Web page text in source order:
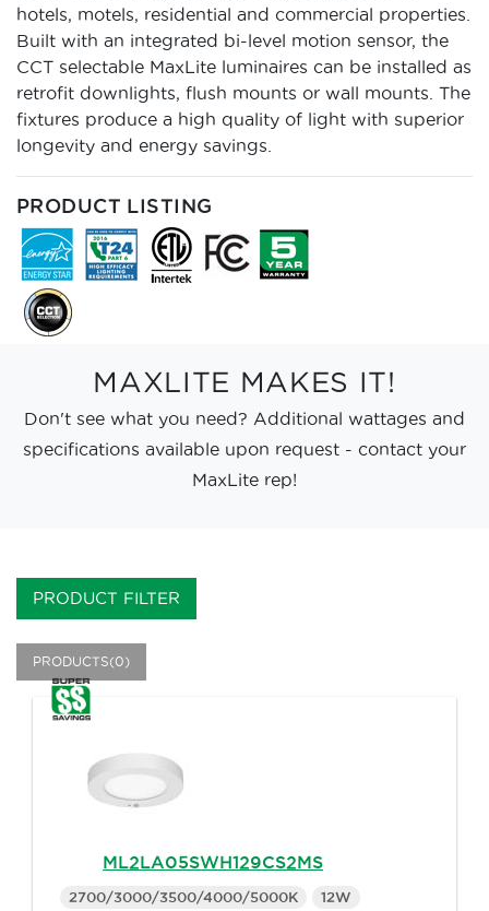
hotels, motels, residential and commercial properties.
Built with an integrated bi-level motion sensor, the
CCT selectable MaxLite luminaires can be installed as
retrofit downlights, flush mounts or wall mounts. The
fixtures produce a high quality of light with superior
longevity and energy savings.
PRODUCT LISTING
MAXLITE MAKES IT!
Don't see what you need? Additional wattages and
specifications available upon request - contact your
MaxLite rep!
PRODUCTS(0)
ML2LA05SWH129CS2MS
2700/3000/3500/4000/5000K 12W
PRODUCT FILTER